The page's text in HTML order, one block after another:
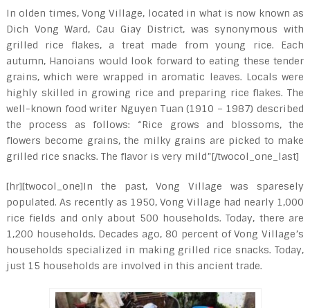
In olden times, Vong Village, located in what is now known as
Dich Vong Ward, Cau Giay District, was synonymous with
grilled rice flakes, a treat made from young rice. Each
autumn, Hanoians would look forward to eating these tender
grains, which were wrapped in aromatic leaves. Locals were
highly skilled in growing rice and preparing rice flakes. The
well-known food writer Nguyen Tuan (1910 – 1987) described
the process as follows: “Rice grows and blossoms, the
flowers become grains, the milky grains are picked to make
grilled rice snacks. The flavor is very mild”[/twocol_one_last]
[hr][twocol_one]In the past, Vong Village was sparesely
populated. As recently as 1950, Vong Village had nearly 1,000
rice fields and only about 500 households. Today, there are
1,200 households. Decades ago, 80 percent of Vong Village’s
households specialized in making grilled rice snacks. Today,
just 15 households are involved in this ancient trade.